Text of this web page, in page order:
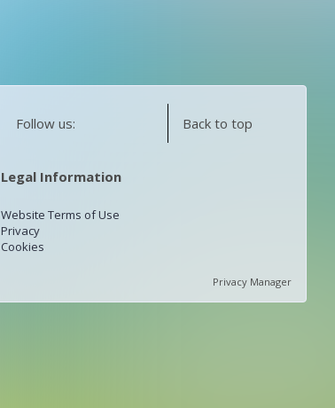
Follow us: Back to top
Legal Information
Website Terms of Use
Privacy
Cookies
Privacy Manager